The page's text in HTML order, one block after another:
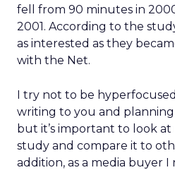
fell from 90 minutes in
2001. According to the
as interested as they
with the Net.
I try not to be
writing to you and planning
but it’s important to look at
study and compare it to
addition, as a media buyer I